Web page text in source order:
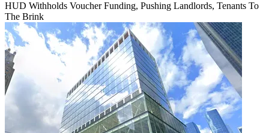
HUD Withholds Voucher Funding, Pushing Landlords, Tenants To
The Brink